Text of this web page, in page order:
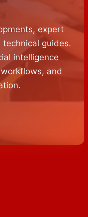
expert
technical guides.
intelligence
and